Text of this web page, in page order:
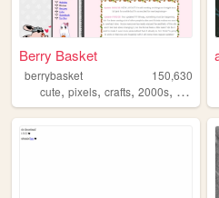
Berry Basket
berrybasket
150,630
cute, pixels, crafts, 2000s, personal